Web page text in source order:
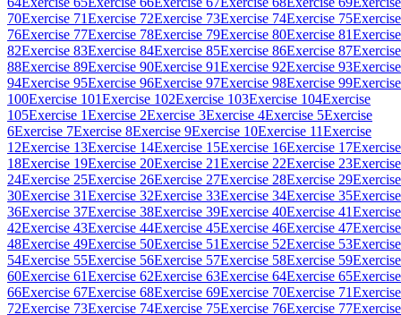
70Exercise 71Exercise 72Exercise 73Exercise 74Exercise 75Exercise
76Exercise 77Exercise 78Exercise 79Exercise 80Exercise 81Exercise
82Exercise 83Exercise 84Exercise 85Exercise 86Exercise 87Exercise
88Exercise 89Exercise 90Exercise 91Exercise 92Exercise 93Exercise
94Exercise 95Exercise 96Exercise 97Exercise 98Exercise 99Exercise
100Exercise 101Exercise 102Exercise 103Exercise 104Exercise
105Exercise 1Exercise 2Exercise 3Exercise 4Exercise 5Exercise
6Exercise 7Exercise 8Exercise 9Exercise 10Exercise 11Exercise
12Exercise 13Exercise 14Exercise 15Exercise 16Exercise 17Exercise
18Exercise 19Exercise 20Exercise 21Exercise 22Exercise 23Exercise
24Exercise 25Exercise 26Exercise 27Exercise 28Exercise 29Exercise
30Exercise 31Exercise 32Exercise 33Exercise 34Exercise 35Exercise
36Exercise 37Exercise 38Exercise 39Exercise 40Exercise 41Exercise
42Exercise 43Exercise 44Exercise 45Exercise 46Exercise 47Exercise
48Exercise 49Exercise 50Exercise 51Exercise 52Exercise 53Exercise
54Exercise 55Exercise 56Exercise 57Exercise 58Exercise 59Exercise
60Exercise 61Exercise 62Exercise 63Exercise 64Exercise 65Exercise
66Exercise 67Exercise 68Exercise 69Exercise 70Exercise 71Exercise
72Exercise 73Exercise 74Exercise 75Exercise 76Exercise 77Exercise